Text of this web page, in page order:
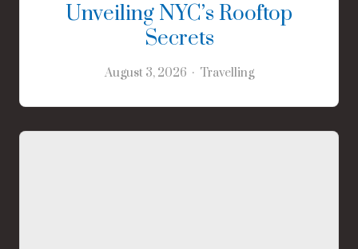
Unveiling NYC’s Rooftop
Secrets
August 3, 2026 Travelling